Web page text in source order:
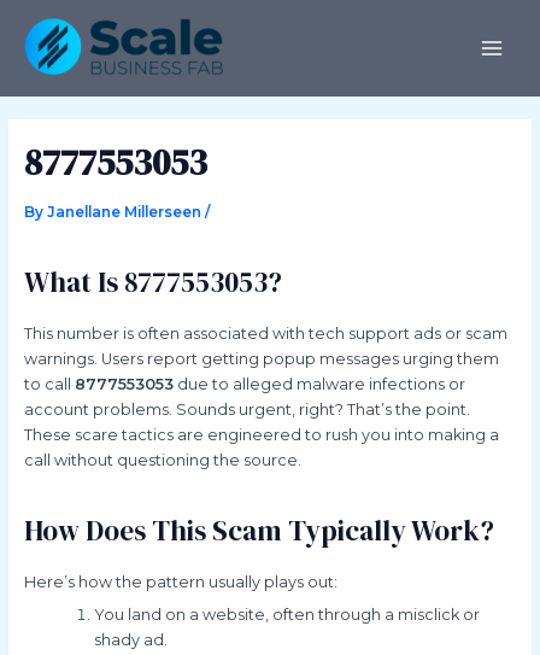
content
8777553053
By Janellane Millerseen /
What Is 8777553053?
This number is often associated with tech support ads or scam
warnings. Users report getting popup messages urging them
to call 8777553053due to alleged malware infections or
account problems. Sounds urgent, right? That’s the point.
These scare tactics are engineered to rush you into making a
call without questioning the source.
How Does This Scam Typically Work?
Here’s how the pattern usually plays out:
You land on a website, often through a misclick or
shady ad.
navigation